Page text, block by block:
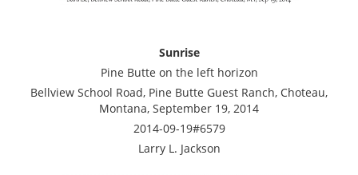
Sunrise
Pine Butte on the left horizon
Bellview School Road, Pine Butte Guest Ranch, Choteau,
Montana, September 19, 2014
2014-09-19#6579
Larry L. Jackson